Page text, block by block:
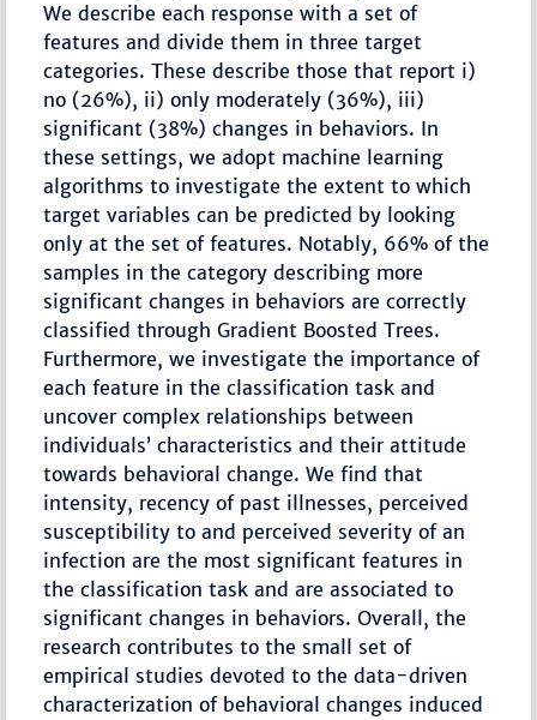
We describe each response with a set of
features and divide them in three target
categories. These describe those that report i)
no (26%), ii) only moderately (36%), iii)
significant (38%) changes in behaviors. In
these settings, we adopt machine learning
algorithms to investigate the extent to which
target variables can be predicted by looking
only at the set of features. Notably, 66% of the
samples in the category describing more
significant changes in behaviors are correctly
classified through Gradient Boosted Trees.
Furthermore, we investigate the importance of
each feature in the classification task and
uncover complex relationships between
individuals’ characteristics and their attitude
towards behavioral change. We find that
intensity, recency of past illnesses, perceived
susceptibility to and perceived severity of an
infection are the most significant features in
the classification task and are associated to
significant changes in behaviors. Overall, the
research contributes to the small set of
empirical studies devoted to the data-driven
characterization of behavioral changes induced